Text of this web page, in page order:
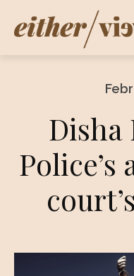
Disha